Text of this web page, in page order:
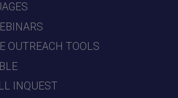
OUTREACH TOOLS
INQUEST